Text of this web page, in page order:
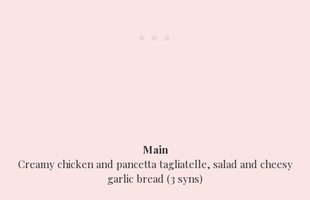
Main
Creamy chicken and pancetta tagliatelle, salad and cheesy
garlic bread (3 syns)